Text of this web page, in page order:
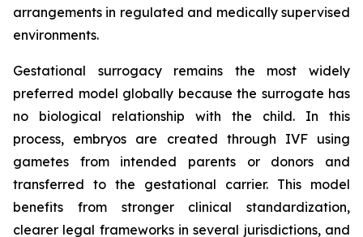
arrangements in regulated and medically supervised
environments.
Gestational surrogacy remains the most widely
preferred model globally because the surrogate has
no biological relationship with the child. In this
process, embryos are created through IVF using
gametes from intended parents or donors and
transferred to the gestational carrier. This model
benefits from stronger clinical standardization,
clearer legal frameworks in several jurisdictions, and